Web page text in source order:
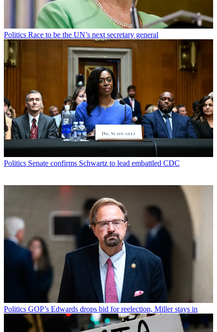
Politics Race to be the UN’s next secretary general
Politics Senate confirms Schwartz to lead embattled CDC
Politics GOP’s Edwards drops bid for reelection, Miller stays in